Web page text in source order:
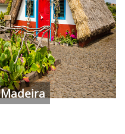
Madeira